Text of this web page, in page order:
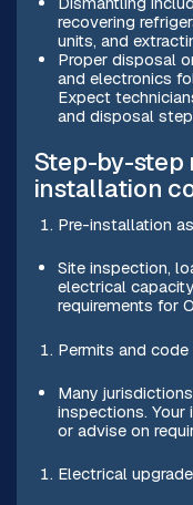
recovering
units, and
Proper disposal
and electronics
Expect
and disposal
Step-by-step
installation
Pre-installation
Site inspection,
electrical
requirements for
Permits and
Many
inspections.
or advise on
Electrical